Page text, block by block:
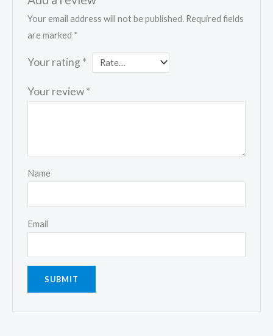
Your email address will not be published. Required fields
are marked *
Your rating *
Your review*
Name
Email